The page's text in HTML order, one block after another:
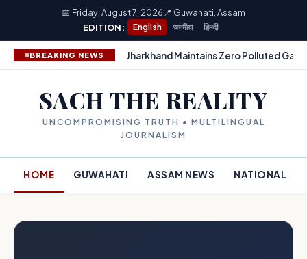
📅 Friday, August 7, 2026 📍 Guwahati, Assam
EDITION:
English অসমীয়া हिन्दी
BREAKING NEWS Jharkhand Maintains Zero Polluted
SACH THE REALITY
UNCOMPROMISING TRUTH • MULTILINGUAL
JOURNALISM
HOME GUWAHATI ASSAM NEWS NATIONAL